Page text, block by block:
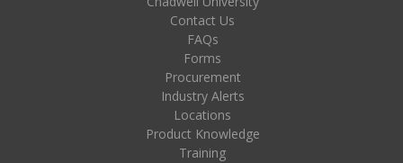
Contact Us
FAQs
Forms
Procurement
Industry Alerts
Locations
Product Knowledge
Training